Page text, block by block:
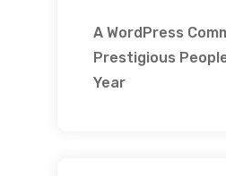
A WordPress
Prestigious
Year